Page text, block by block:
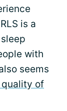
is a
with
seems
quality of